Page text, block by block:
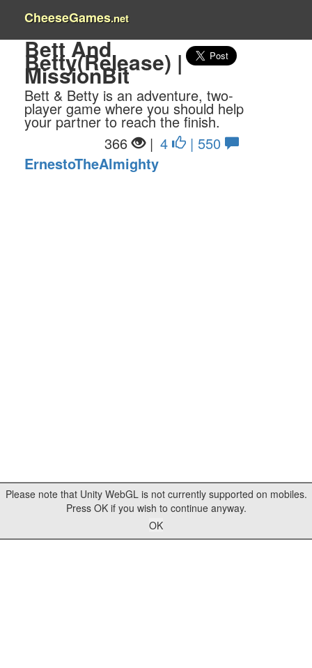
CheeseGames.net
Bett And
Betty(Release) |
MissionBit
Bett & Betty is an adventure, two-
player game where you should help
your partner to reach the finish.
4
| 550
366
|
ErnestoTheAlmighty
Please note that Unity WebGL is not currently supported on mobiles.
Press OK if you wish to continue anyway.
OK